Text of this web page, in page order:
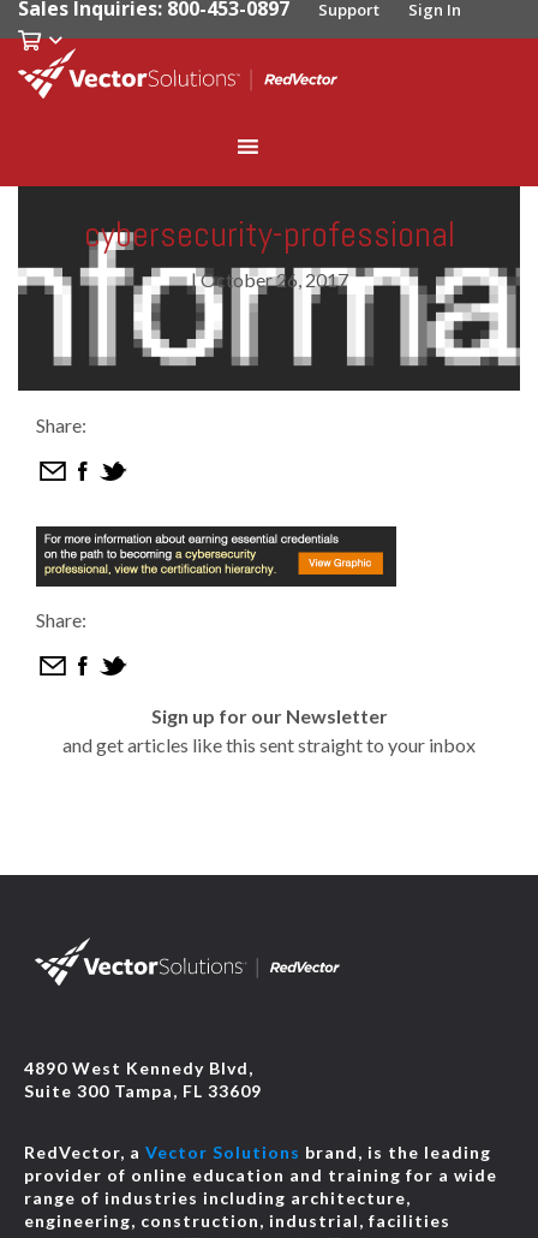
Sales Inquiries: 800-453-0897 Support Sign In
cybersecurity-professional
|October 26, 2017
Share:
Share:
Sign up for our Newsletter
and get articles like this sent straight to your inbox
4890 West Kennedy Blvd,
Suite 300 Tampa, FL 33609
RedVector, a Vector Solutions brand, is the leading
provider of online education and training for a wide
range of industries including architecture,
engineering, construction, industrial, facilities